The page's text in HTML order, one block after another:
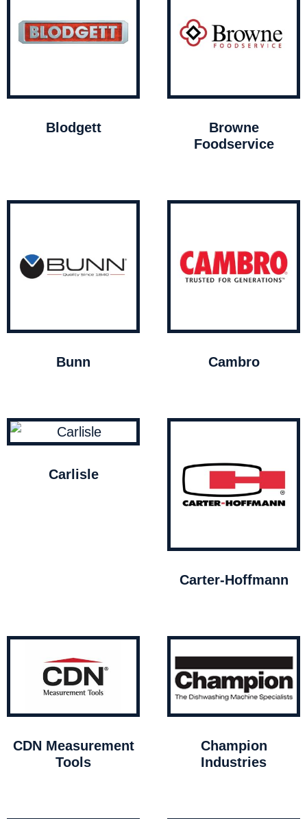
Blodgett
Browne
Foodservice
Bunn Cambro
Carlisle
Carter-Hoffmann
CDN Measurement
Tools
Champion
Industries